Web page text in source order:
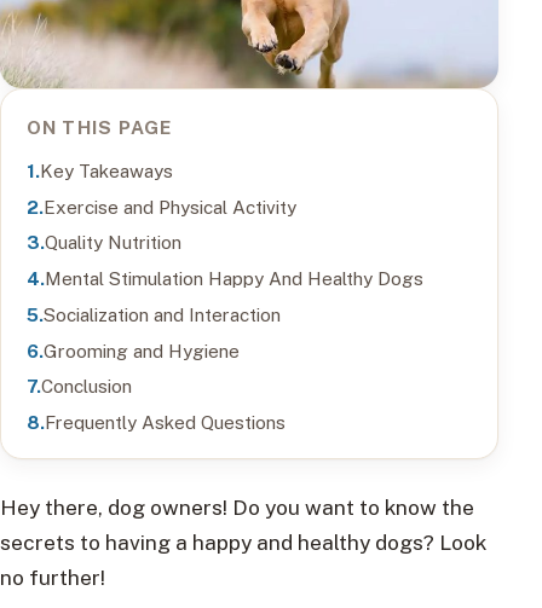
ON THIS PAGE
Key Takeaways
Exercise and Physical Activity
Quality Nutrition
Mental Stimulation Happy And Healthy Dogs
Socialization and Interaction
Grooming and Hygiene
Conclusion
Frequently Asked Questions
Hey there, dog owners! Do you want to know the
secrets to having a happy and healthy dogs? Look
no further!